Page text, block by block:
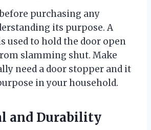
purchasing any
its purpose. A
used to hold the door open
slamming shut. Make
need a door stopper and it
in your household.
and Durability